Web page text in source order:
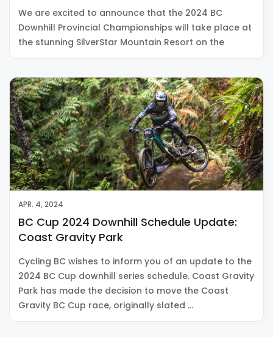
We are excited to announce that the 2024 BC
Downhill Provincial Championships will take place at
the stunning SilverStar Mountain Resort on the
APR. 4, 2024
BC Cup 2024 Downhill Schedule Update:
Coast Gravity Park
Cycling BC wishes to inform you of an update to the
2024 BC Cup downhill series schedule. Coast Gravity
Park has made the decision to move the Coast
Gravity BC Cup race, originally slated …